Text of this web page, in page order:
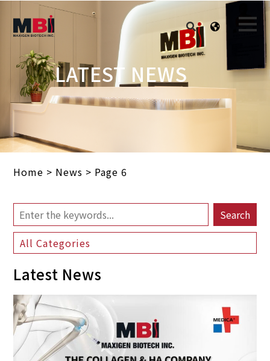
LATEST NEWS
Home > News > Page 6
All Categories
Search
Latest News